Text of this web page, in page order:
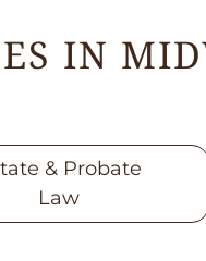
IN
& Probate
Law